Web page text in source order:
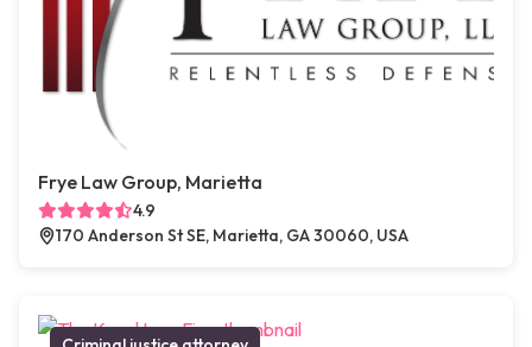
Frye Law Group, Marietta
4.9
170 Anderson St SE, Marietta, GA 30060, USA